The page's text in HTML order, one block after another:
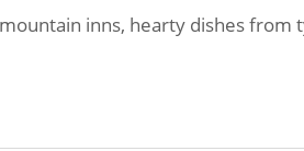
inns, hearty dishes from